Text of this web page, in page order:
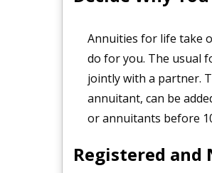
Annuities for life take
do for you. The usual
jointly with a partner.
annuitant, can be
or annuitants before
Registered and